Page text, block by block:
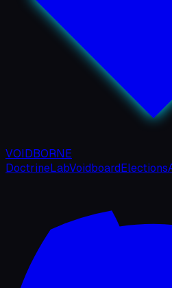
VOIDBORNE
DoctrineLabVoidboardElections